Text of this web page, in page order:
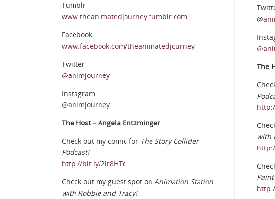
Tumblr
www.theanimatedjourney.tumblr.com
Facebook
www.facebook.com/theanimatedjourney
Twitter
@animjourney
Instagram
@animjourney
The Host – Angela Entzminger
Check out my comic for The Story Collider
Podcast!
http://bit.ly/2ir8HTc
Check out my guest spot on Animation Station
with Robbie and Tracy!
The
with